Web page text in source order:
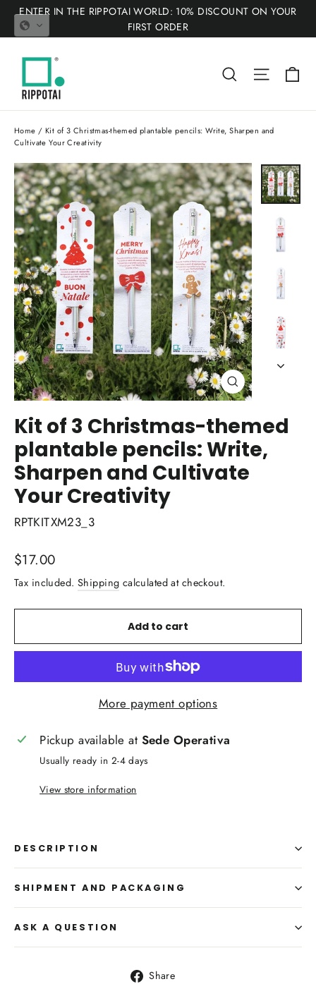
SkipENTER IN THE RIPPOTAI WORLD: 10% DISCOUNT ON YOUR
FIRST ORDER
Search Site
Home / Kit of 3 Christmas-themed plantable pencils: Write, Sharpen and
Cultivate Your Creativity
Close
(esc)
Kit of 3 Christmas-themed
plantable pencils: Write,
Sharpen and Cultivate
Your Creativity
RPTKITXM23_3
Regular
price
$17.00
Tax included. Shipping calculated at checkout.
Add to cart
More payment options
Pickup available at Sede Operativa
Usually ready in 2-4 days
View store information
DESCRIPTION
SHIPMENT AND PACKAGING
ASK A QUESTION
Share